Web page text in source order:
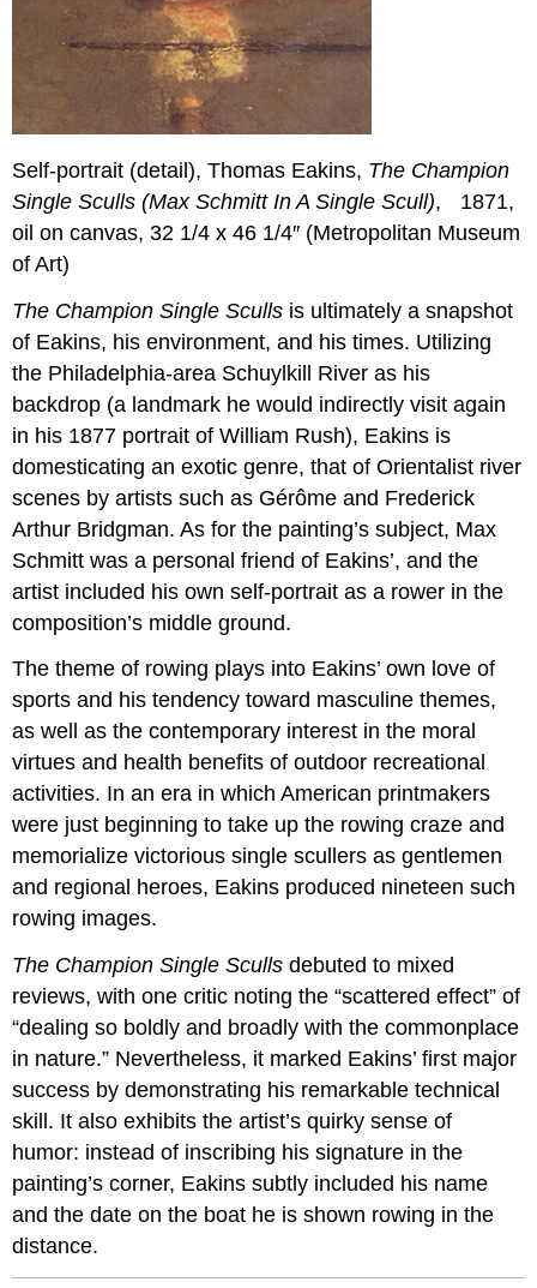
Self-portrait (detail), Thomas Eakins, The Champion
Single Sculls (Max Schmitt In A Single Scull), 1871,
oil on canvas, 32 1/4 x 46 1/4″ (Metropolitan Museum
of Art)
The Champion Single Sculls is ultimately a snapshot
of Eakins, his environment, and his times. Utilizing
the Philadelphia-area Schuylkill River as his
backdrop (a landmark he would indirectly visit again
in his 1877 portrait of William Rush), Eakins is
domesticating an exotic genre, that of Orientalist river
scenes by artists such as Gérôme and Frederick
Arthur Bridgman. As for the painting’s subject, Max
Schmitt was a personal friend of Eakins’, and the
artist included his own self-portrait as a rower in the
composition’s middle ground.
The theme of rowing plays into Eakins’ own love of
sports and his tendency toward masculine themes,
as well as the contemporary interest in the moral
virtues and health benefits of outdoor recreational
activities. In an era in which American printmakers
were just beginning to take up the rowing craze and
memorialize victorious single scullers as gentlemen
and regional heroes, Eakins produced nineteen such
rowing images.
The Champion Single Sculls debuted to mixed
reviews, with one critic noting the “scattered effect” of
“dealing so boldly and broadly with the commonplace
in nature.” Nevertheless, it marked Eakins’ first major
success by demonstrating his remarkable technical
skill. It also exhibits the artist’s quirky sense of
humor: instead of inscribing his signature in the
painting’s corner, Eakins subtly included his name
and the date on the boat he is shown rowing in the
distance.